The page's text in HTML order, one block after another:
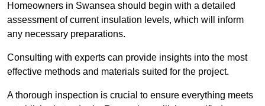
Homeowners in Swansea should begin with a detailed
assessment of current insulation levels, which will inform
any necessary preparations.
Consulting with experts can provide insights into the most
effective methods and materials suited for the project.
A thorough inspection is crucial to ensure everything meets